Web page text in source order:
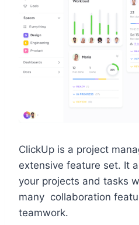
ClickUp is a project
extensive feature set. It
your projects and tasks
many collaboration
teamwork.